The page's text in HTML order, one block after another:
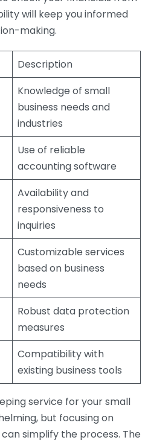
will keep you informed
making.
Description
Knowledge of small
business needs and
industries
Use of reliable
accounting software
Availability and
responsiveness to
inquiries
Customizable services
based on business
needs
Robust data protection
measures
Compatibility with
existing business tools
service for your small
but focusing on
simplify the process. The